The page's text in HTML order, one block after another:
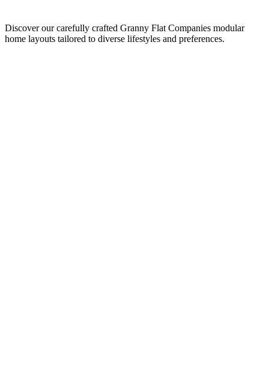
Discover our carefully crafted Granny Flat Companies modular
home layouts tailored to diverse lifestyles and preferences.